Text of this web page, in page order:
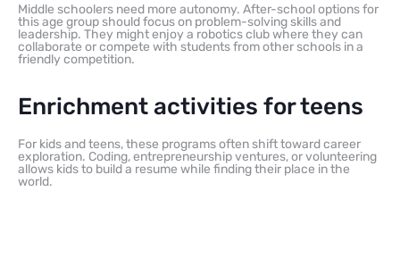
Middle schoolers need more autonomy. After-school options for
this age group should focus on problem-solving skills and
leadership. They might enjoy a robotics club where they can
collaborate or compete with students from other schools in a
friendly competition.
Enrichment activities for teens
For kids and teens, these programs often shift toward career
exploration. Coding, entrepreneurship ventures, or volunteering
allows kids to build a resume while finding their place in the
world.